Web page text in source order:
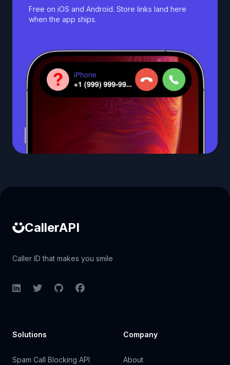
Free on iOS and Android. Store links land here
when the app ships.
CallerAPI
Caller ID that makes you smile
LinkedInTwitterGitHubFacebook
Solutions
Spam Call Blocking API
Company
About